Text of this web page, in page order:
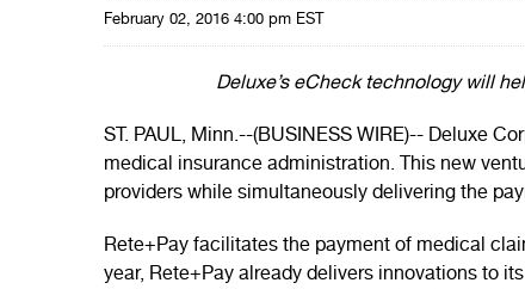
February 02, 2016 4:00 pm EST
Deluxe’s eCheck technology will
ST. PAUL, Minn.--(BUSINESS WIRE)-- Deluxe
medical insurance administration. This new
providers while simultaneously delivering the
Rete+Pay facilitates the payment of medical
year, Rete+Pay already delivers innovations to